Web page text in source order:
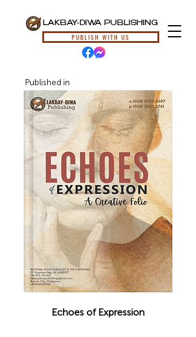
LAKBAY-DIWA PUBLISHING
PUBLISH WITH US
Published in
Echoes of Expression